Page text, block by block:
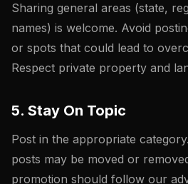
Sharing general areas (state,
names) is welcome. Avoid
or spots that could lead to
Respect private property and
5. Stay On Topic
Post in the appropriate
posts may be moved or
promotion should follow our